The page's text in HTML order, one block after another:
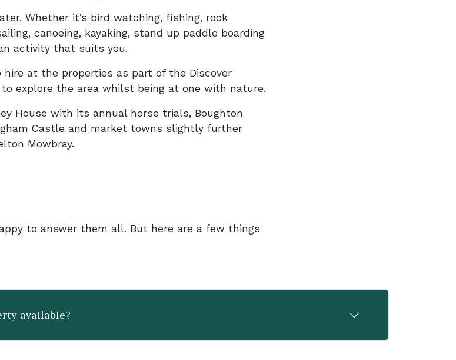
Whether it’s bird watching, fishing, rock
canoeing, kayaking, stand up paddle boarding
activity that suits you.
at the properties as part of the Discover
explore the area whilst being at one with nature.
House with its annual horse trials, Boughton
Castle and market towns slightly further
Mowbray.
to answer them all. But here are a few things
available?